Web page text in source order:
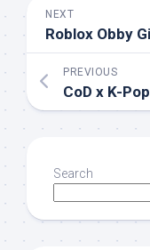
NEXT
PREVIOUS
Search